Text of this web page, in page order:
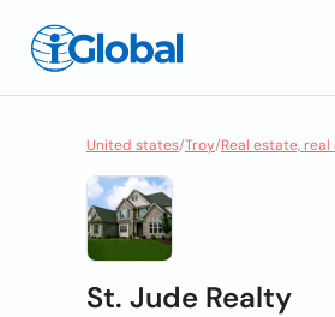
United states/Troy/Real estate,
St. Jude Realty